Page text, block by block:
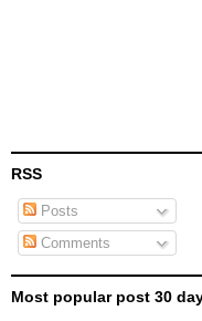
RSS
Posts
Comments
Most popular post 30